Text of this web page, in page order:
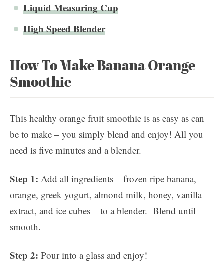
Liquid Measuring Cup
High Speed Blender
How To Make Banana Orange
Smoothie
This healthy orange fruit smoothie is as easy as can
be to make – you simply blend and enjoy! All you
need is five minutes and a blender.
Step 1: Add all ingredients – frozen ripe banana,
orange, greek yogurt, almond milk, honey, vanilla
extract, and ice cubes – to a blender. Blend until
smooth.
Step 2: Pour into a glass and enjoy!